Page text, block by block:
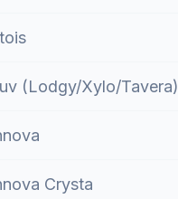
(Lodgy/Xylo/Tavera)
Crysta